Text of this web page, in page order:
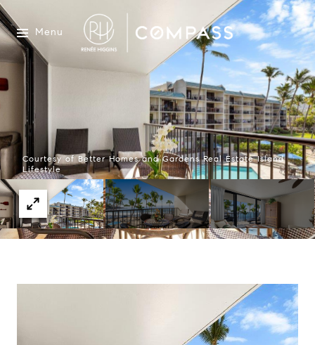
Menu
Courtesy of Better Homes and Gardens Real Estate Island
Lifestyle